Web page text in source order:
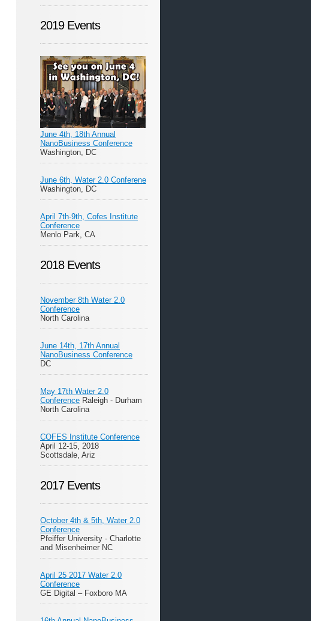
2019 Events
June 4th, 18th Annual
NanoBusiness Conference
Washington, DC
June 6th, Water 2.0 Conferene
Washington, DC
April 7th-9th, Cofes Institute
Conference
Menlo Park, CA
2018 Events
November 8th Water 2.0
Conference
North Carolina
June 14th, 17th Annual
NanoBusiness Conference
DC
May 17th Water 2.0
Conference Raleigh - Durham
North Carolina
COFES Institute Conference
April 12-15, 2018
Scottsdale, Ariz
2017 Events
October 4th & 5th, Water 2.0
Conference
Pfeiffer University - Charlotte
and Misenheimer NC
April 25 2017 Water 2.0
Conference
GE Digital – Foxboro MA